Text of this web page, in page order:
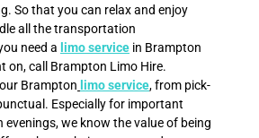
So that you can relax and enjoy
all the transportation
need a limo service in Brampton
on, call Brampton Limo Hire.
Brampton limo service, from pick-
Especially for important
we know the value of being